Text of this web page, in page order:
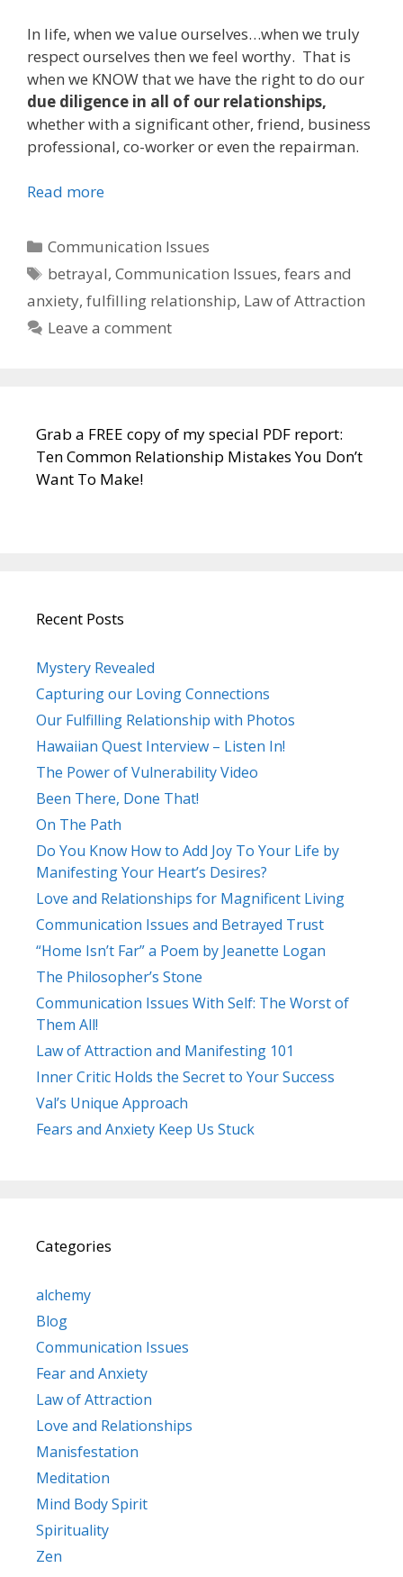
In life, when we value ourselves…when we truly
respect ourselves then we feel worthy. That is
when we KNOW that we have the right to do our
due diligence in all of our relationships,
whether with a significant other, friend, business
professional, co-worker or even the repairman.
Read more
Categories
Communication Issues
Tags
betrayal,Communication Issues,fears and
anxiety, fulfilling relationship, Law of Attraction
Leave a comment
Grab a FREE copy of my special PDF report:
Ten Common Relationship Mistakes You Don’t
Want To Make!
Recent Posts
Mystery Revealed
Capturing our Loving Connections
Our Fulfilling Relationship with Photos
Hawaiian Quest Interview – Listen In!
The Power of Vulnerability Video
Been There, Done That!
On The Path
Do You Know How to Add Joy To Your Life by
Manifesting Your Heart’s Desires?
Love and Relationships for Magnificent Living
Communication Issues and Betrayed Trust
“Home Isn’t Far” a Poem by Jeanette Logan
The Philosopher’s Stone
Communication Issues With Self: The Worst of
Them All!
Law of Attraction and Manifesting 101
Inner Critic Holds the Secret to Your Success
Val’s Unique Approach
Fears and Anxiety Keep Us Stuck
Categories
alchemy
Blog
Communication Issues
Fear and Anxiety
Law of Attraction
Love and Relationships
Manisfestation
Meditation
Mind Body Spirit
Spirituality
Zen